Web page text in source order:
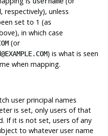
, respectively), unless
set to 1 (as
in which case
(or
) is what is seen
when mapping.
user principal names
is set, only users of that
If it is not set, users of any
to whatever user name